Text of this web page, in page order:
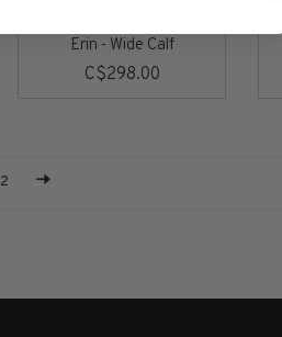
Erin - Wide Calf
C$298.00
2